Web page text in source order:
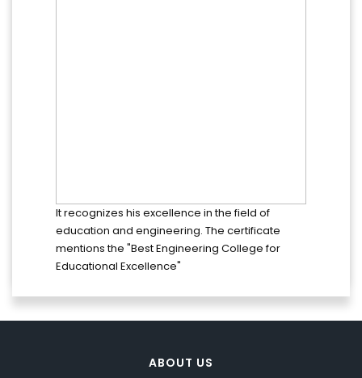
It recognizes his excellence in the field of
education and engineering. The certificate
mentions the "Best Engineering College for
Educational Excellence"
ABOUT US